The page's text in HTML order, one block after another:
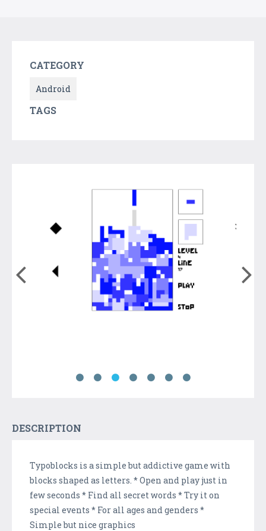
CATEGORY
Android
TAGS
DESCRIPTION
Typoblocks is a simple but addictive game with
blocks shaped as letters. * Open and play just in
few seconds * Find all secret words * Try it on
special events * For all ages and genders *
Simple but nice graphics